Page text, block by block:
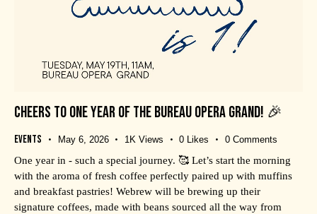
CHEERS TO ONE YEAR OF THE BUREAU OPERA GRAND! 🎉
Events May 6, 2026 1K Views 0 Likes 0 Comments
One year in - such a special journey. 🥰 Let’s start the morning
with the aroma of fresh coffee perfectly paired up with muffins
and breakfast pastries! Webrew will be brewing up their
signature coffees, made with beans sourced all the way from